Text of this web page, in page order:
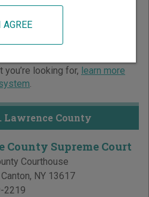
locations in St. Lawrence
records and other free court
court, where available. If
you’re looking for, learn more
.
Lawrence County
County Supreme Court
Courthouse
Canton, NY 13617
2219
AGREE